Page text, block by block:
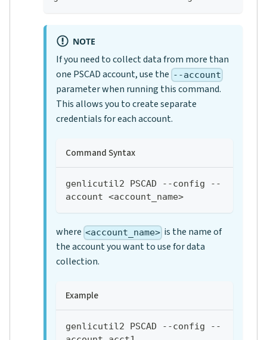
NOTE
If you need to collect data from more than
one PSCAD account, use the --account
parameter when running this command.
This allows you to create separate
credentials for each account.
Command Syntax
genlicutil2 PSCAD --config --
account <account_name>
where <account_name> is the name of
the account you want to use for data
collection.
Example
genlicutil2 PSCAD --config --